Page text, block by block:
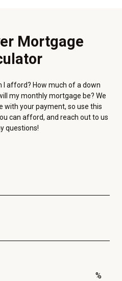
Mortgage
I afford? How much of a down
my monthly mortgage be? We
with your payment, so use this
can afford, and reach out to us
questions!
%